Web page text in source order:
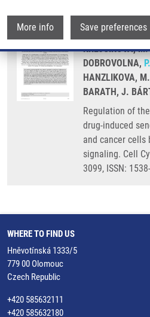
More info Save preferences
HUBACKOVA,
KREJCIKOVA,
DOBROVOLNA,
HANZLIKOVA,
BARATH, J.
Regulation of
drug-induced
and cancer cells
signaling. Cell
3099, ISSN:
WHERE TO FIND US
Hněvotínská 1333/5
779 00 Olomouc
Czech Republic
+420 585632111
+420 585632180